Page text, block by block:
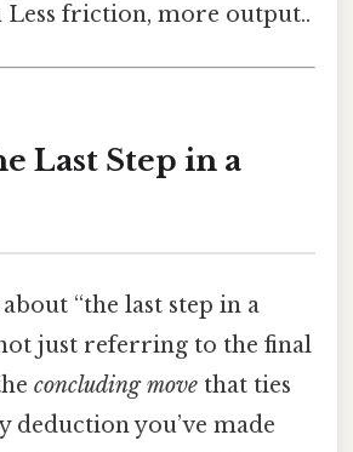
Less friction, more output..
Last Step in a
“the last step in a
just referring to the final
concluding move that ties
deduction you’ve made